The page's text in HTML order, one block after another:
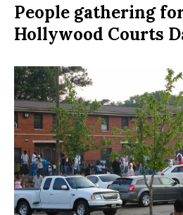
People gathering
Hollywood Courts